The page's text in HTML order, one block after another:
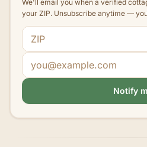
We'll email you when a verified
your ZIP. Unsubscribe anytime —
ZIP code
Email address
Notify